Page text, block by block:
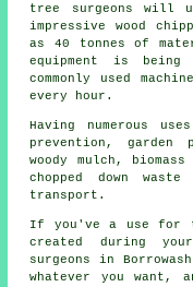
tree surgeons will
impressive wood
as 40 tonnes of
equipment is being
commonly used
every hour.
Having numerous
prevention, garden
woody mulch,
chopped down
transport.
If you've a use for
created during
surgeons in
whatever you